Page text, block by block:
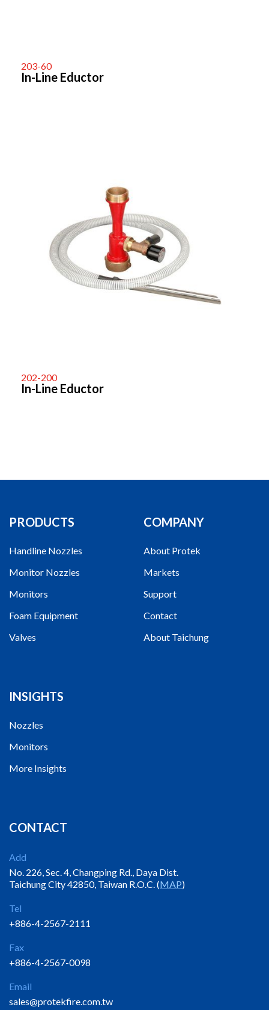
203-60
In-Line Eductor
202-200
In-Line Eductor
PRODUCTS
Handline Nozzles
Monitor Nozzles
Monitors
Foam Equipment
Valves
COMPANY
About Protek
Markets
Support
Contact
About Taichung
INSIGHTS
Nozzles
Monitors
More Insights
CONTACT
Add
No. 226, Sec. 4, Changping Rd., Daya Dist.
Taichung City 42850, Taiwan R.O.C. (MAP)
Tel
+886-4-2567-2111
Fax
+886-4-2567-0098
Email
sales@protekfire.com.tw